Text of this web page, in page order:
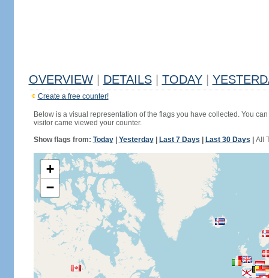
OVERVIEW DETAILS TODAY
Create a free counter!
Below is a visual representation of the flags you have collected. You
visitor came viewed your counter.
Show flags from: Today| Yesterday| Last 7 Days Last 30 Days All
+
−